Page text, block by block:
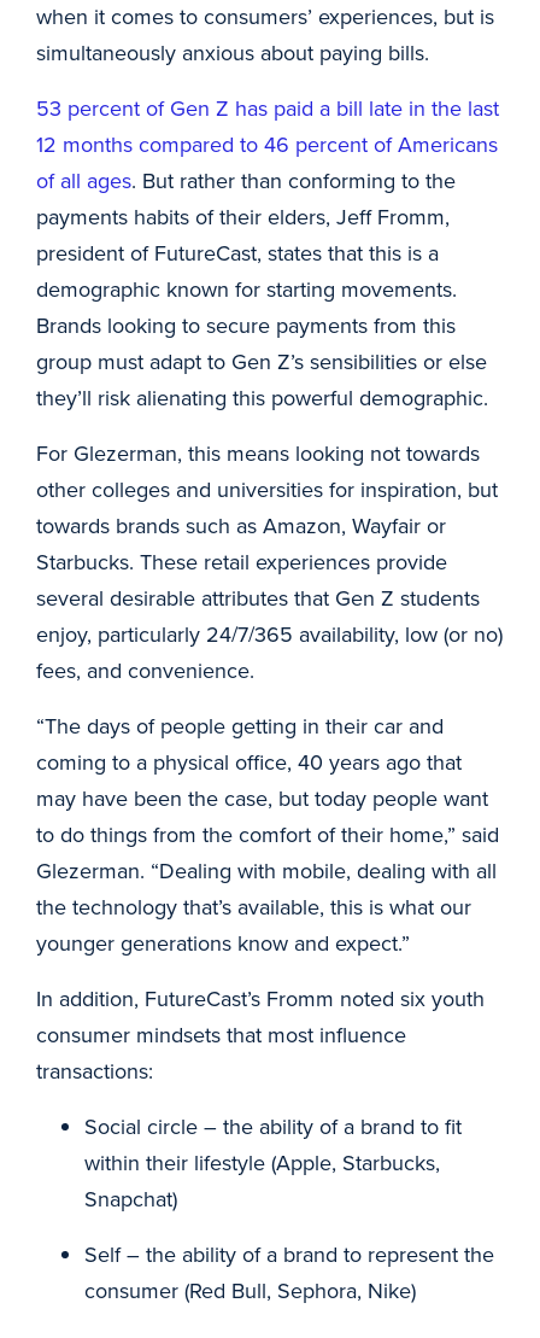
when it comes to consumers’ experiences, but is
simultaneously anxious about paying bills.
53 percent of Gen Z has paid a bill late in the last
12 months compared to 46 percent of Americans
of all ages. But rather than conforming to the
payments habits of their elders, Jeff Fromm,
president of FutureCast, states that this is a
demographic known for starting movements.
Brands looking to secure payments from this
group must adapt to Gen Z’s sensibilities or else
they’ll risk alienating this powerful demographic.
For Glezerman, this means looking not towards
other colleges and universities for inspiration, but
towards brands such as Amazon, Wayfair or
Starbucks. These retail experiences provide
several desirable attributes that Gen Z students
enjoy, particularly 24/7/365 availability, low (or no)
fees, and convenience.
“The days of people getting in their car and
coming to a physical office, 40 years ago that
may have been the case, but today people want
to do things from the comfort of their home,” said
Glezerman. “Dealing with mobile, dealing with all
the technology that’s available, this is what our
younger generations know and expect.”
In addition, FutureCast’s Fromm noted six youth
consumer mindsets that most influence
transactions:
Social circle – the ability of a brand to fit
within their lifestyle (Apple, Starbucks,
Snapchat)
Self – the ability of a brand to represent the
consumer (Red Bull, Sephora, Nike)